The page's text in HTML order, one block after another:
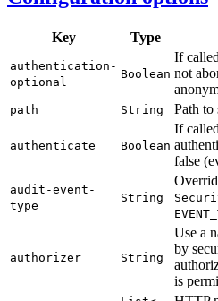
Key Type
authentication-
optional
Boolean
If
not
path String Path to
authenticate Boolean
If
false
audit-event-
type
String
EVENT_
authorizer String
Use a
by
is